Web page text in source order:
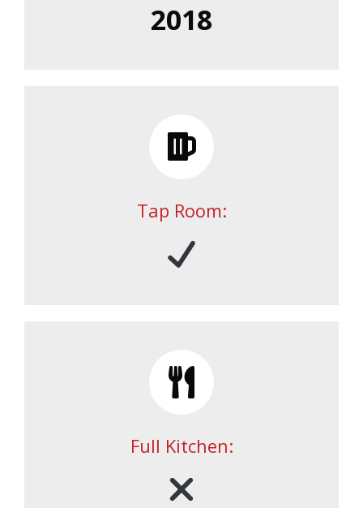
2018
Tap Room:
Full Kitchen: